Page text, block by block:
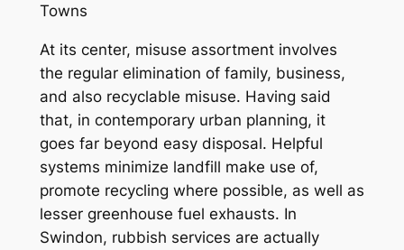
Towns
At its center, misuse assortment involves
the regular elimination of family, business,
and also recyclable misuse. Having said
that, in contemporary urban planning, it
goes far beyond easy disposal. Helpful
systems minimize landfill make use of,
promote recycling where possible, as well as
lesser greenhouse fuel exhausts. In
Swindon, rubbish services are actually